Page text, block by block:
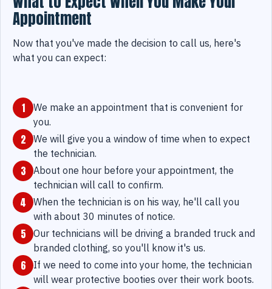
Appointment
Now that you've made the decision to call us, here's
what you can expect:
1
We make an appointment that is convenient for
you.
2
We will give you a window of time when to expect
the technician.
3
About one hour before your appointment, the
technician will call to confirm.
4
When the technician is on his way, he'll call you
with about 30 minutes of notice.
5
Our technicians will be driving a branded truck and
branded clothing, so you'll know it's us.
6
If we need to come into your home, the technician
will wear protective booties over their work boots.